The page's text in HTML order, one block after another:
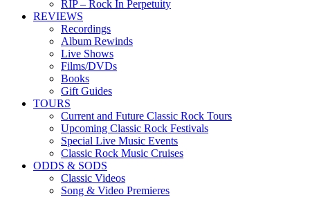
RIP – Rock In Perpetuity
REVIEWS
Recordings
Album Rewinds
Live Shows
Films/DVDs
Books
Gift Guides
TOURS
Current and Future Classic Rock Tours
Upcoming Classic Rock Festivals
Special Live Music Events
Classic Rock Music Cruises
ODDS & SODS
Classic Videos
Song & Video Premieres